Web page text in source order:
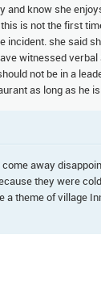
know she
is not the first
she said
witnessed
not be in a
as long as he
away
they were
a theme of village